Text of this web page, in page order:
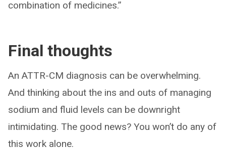
combination of medicines.”
Final thoughts
An ATTR-CM diagnosis can be overwhelming.
And thinking about the ins and outs of managing
sodium and fluid levels can be downright
intimidating. The good news? You won’t do any of
this work alone.